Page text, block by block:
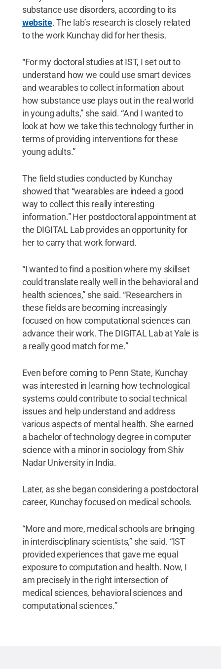
substance use disorders, according to its
website. The lab’s research is closely related
to the work Kunchay did for her thesis.
“For my doctoral studies at IST, I set out to
understand how we could use smart devices
and wearables to collect information about
how substance use plays out in the real world
in young adults,” she said. “And I wanted to
look at how we take this technology further in
terms of providing interventions for these
young adults.”
The field studies conducted by Kunchay
showed that “wearables are indeed a good
way to collect this really interesting
information.” Her postdoctoral appointment at
the DIGITAL Lab provides an opportunity for
her to carry that work forward.
“I wanted to find a position where my skillset
could translate really well in the behavioral and
health sciences,” she said. “Researchers in
these fields are becoming increasingly
focused on how computational sciences can
advance their work. The DIGITAL Lab at Yale is
a really good match for me.”
Even before coming to Penn State, Kunchay
was interested in learning how technological
systems could contribute to social technical
issues and help understand and address
various aspects of mental health. She earned
a bachelor of technology degree in computer
science with a minor in sociology from Shiv
Nadar University in India.
Later, as she began considering a postdoctoral
career, Kunchay focused on medical schools.
“More and more, medical schools are bringing
in interdisciplinary scientists,” she said. “IST
provided experiences that gave me equal
exposure to computation and health. Now, I
am precisely in the right intersection of
medical sciences, behavioral sciences and
computational sciences.”